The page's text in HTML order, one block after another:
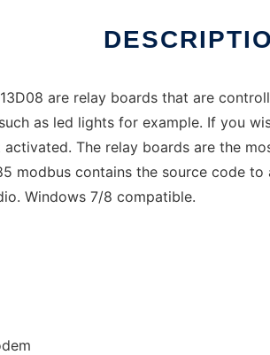
are relay boards that are
as led lights for example. If you
The relay boards are the
modbus contains the source code
Windows 7/8 compatible.